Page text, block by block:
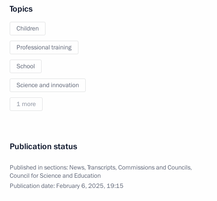
Topics
Children
Professional training
School
Science and innovation
1 more
Publication status
Published in sections: News,Transcripts,Commissions and Councils,
Council for Science and Education
Publication date: February 6, 2025, 19:15